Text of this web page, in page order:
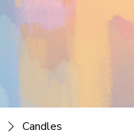
Candles